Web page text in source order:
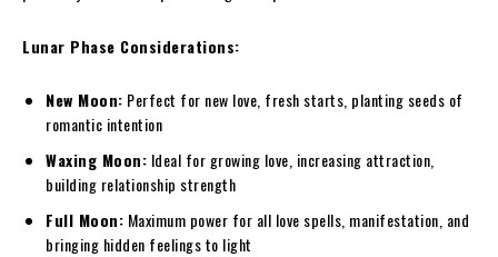
Lunar Phase Considerations:
New Moon: Perfect for new love, fresh starts, planting seeds of
romantic intention
Waxing Moon: Ideal for growing love, increasing attraction,
building relationship strength
Full Moon: Maximum power for all love spells, manifestation, and
bringing hidden feelings to light